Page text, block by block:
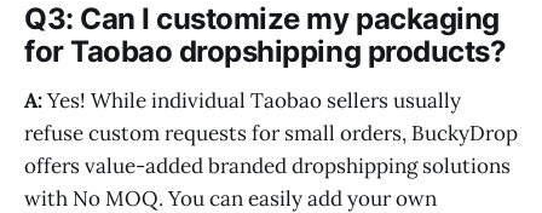
Q3: Can I customize my packaging
for Taobao dropshipping products?
A:Yes! While individual Taobao sellers usually
refuse custom requests for small orders, BuckyDrop
offers value-added branded dropshipping solutions
with No MOQ. You can easily add your own